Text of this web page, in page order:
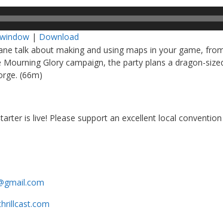
| Download
talk about making and using maps in your game,
Glory campaign, the party plans a dragon-
(66m)
is live! Please support an excellent local